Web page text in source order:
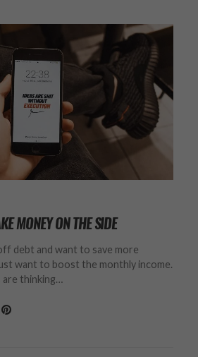
MONEY ON THE SIDE
debt and want to save more
want to boost the monthly income.
are thinking…